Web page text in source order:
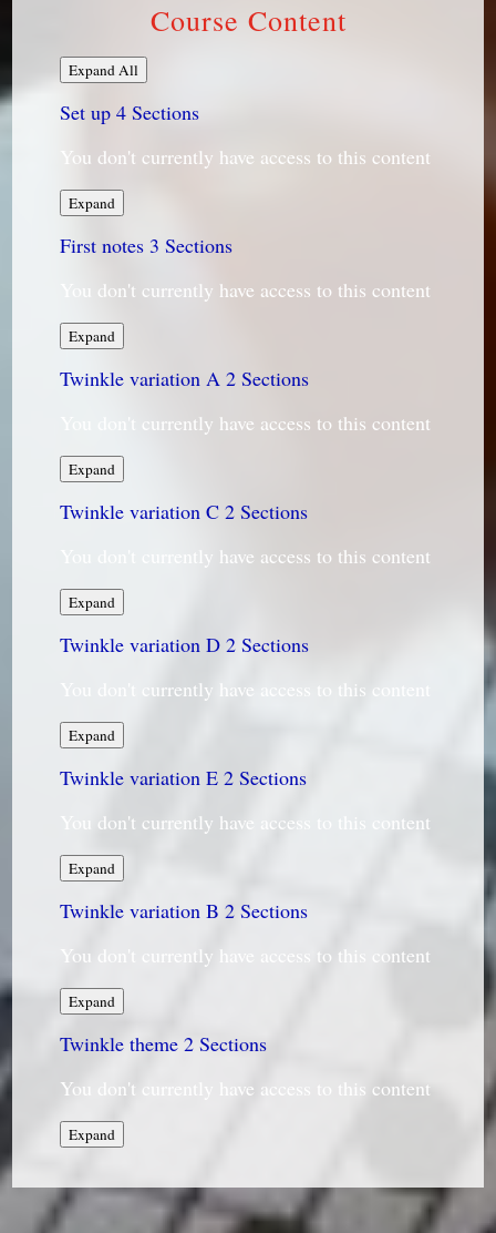
Course Content
Expand AllLessons
Set up 4 Sections
You don't currently have access to this content
ExpandSet
up
First notes 3 Sections
You don't currently have access to this content
ExpandFirst
notes
Twinkle variation A 2 Sections
You don't currently have access to this content
ExpandTwinkle
variation
A
Twinkle variation C 2 Sections
You don't currently have access to this content
ExpandTwinkle
variation
C
Twinkle variation D 2 Sections
You don't currently have access to this content
ExpandTwinkle
variation
D
Twinkle variation E 2 Sections
You don't currently have access to this content
ExpandTwinkle
variation
E
Twinkle variation B 2 Sections
You don't currently have access to this content
ExpandTwinkle
variation
B
Twinkle theme 2 Sections
You don't currently have access to this content
ExpandTwinkle
theme